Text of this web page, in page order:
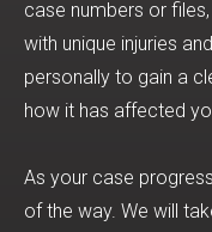
case numbers or
with unique injuries
personally to gain a
how it has affected
As your case
of the way. We will